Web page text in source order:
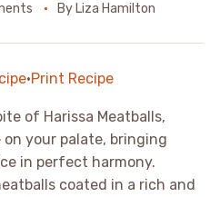
By Liza Hamilton
·Print Recipe
of Harissa Meatballs,
your palate, bringing
in perfect harmony.
coated in a rich and